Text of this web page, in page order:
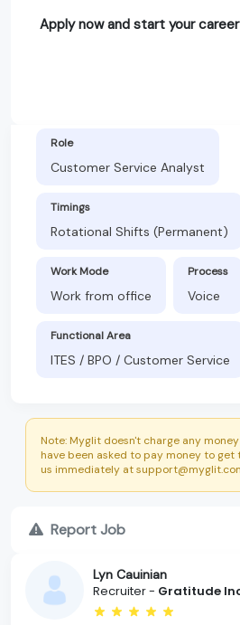
Apply now and start your
Role
Customer Service Analyst
Timings
Rotational Shifts (Permanent)
Work Mode
Work from office
Process
Voice
Functional Area
ITES / BPO / Customer Service
Note: Myglit doesn't charge any
have been asked to pay money to
us immediately at
Report Job
Lyn Cauinian
Recruiter - Gratitude